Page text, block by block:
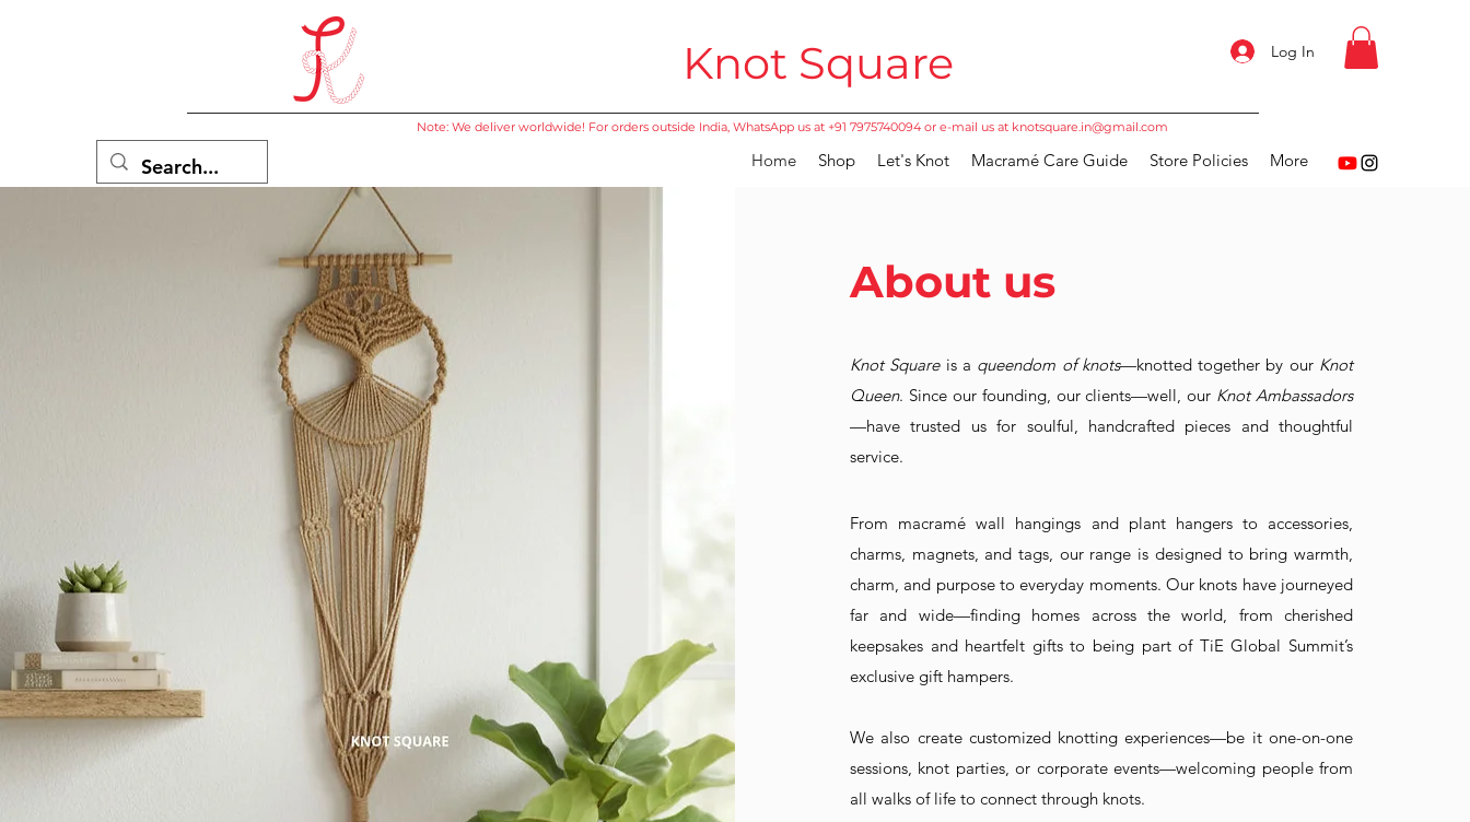
Knot Square Log In
Note: We deliver worldwide! For orders outside India, WhatsApp us at +91 7975740094 or e-mail us at knotsquare.in@gmail.com
Home Shop Let's Knot Macramé Care Guide Store Policies More
About us
Knot Squareis a queendom of knots—knotted together by our Knot
Queen. Since our founding, our clients—well, our Knot Ambassadors
—have trusted us for soulful, handcrafted pieces and thoughtful
service.
From macramé wall hangings and plant hangers to accessories,
charms, magnets, and tags, our range is designed to bring warmth,
charm, and purpose to everyday moments. Our knots have journeyed
far and wide—finding homes across the world, from cherished
keepsakes and heartfelt gifts to being part of TiE Global Summit’s
exclusive gift hampers.
We also create customized knotting experiences—be it one-on-one
sessions, knot parties, or corporate events—welcoming people from
all walks of life to connect through knots.